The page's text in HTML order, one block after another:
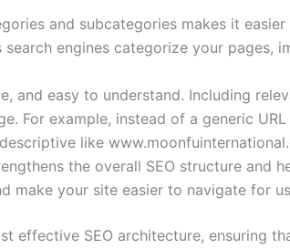
and subcategories makes it
engines categorize your pages,
and easy to understand. Including
For example, instead of a generic
like
the overall SEO structure and
make your site easier to navigate for
effective SEO architecture, ensuring